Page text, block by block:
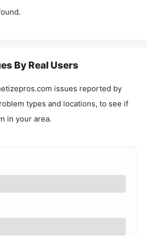
By Real Users
issues reported by
types and locations, to see if
in your area.